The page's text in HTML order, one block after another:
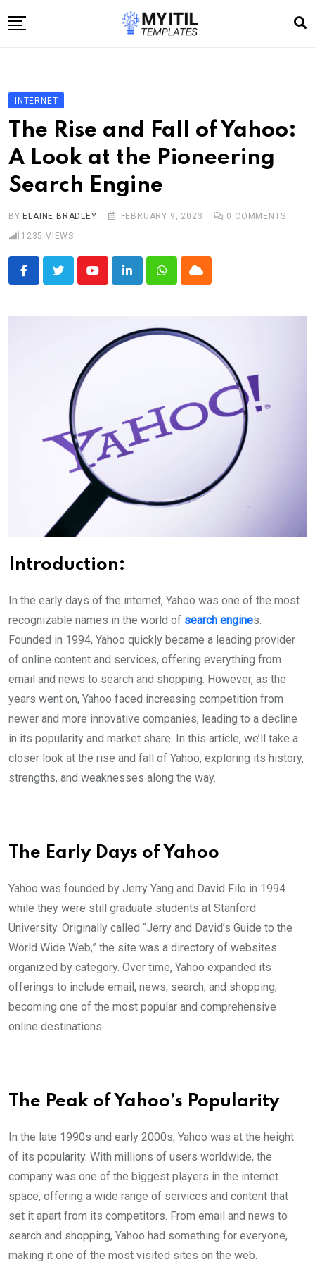
to
Technology
Software development
E-commerce
Write For Us
INTERNET
The Rise and Fall of Yahoo:
A Look at the Pioneering
Search Engine
BYELAINE BRADLEY FEBRUARY 9, 2023 0 COMMENTS
1235 VIEWS
YoutubeLinkedInWhatsappCloud
Introduction:
In the early days of the internet, Yahoo was one of the most
recognizable names in the world of search engines.
Founded in 1994, Yahoo quickly became a leading provider
of online content and services, offering everything from
email and news to search and shopping. However, as the
years went on, Yahoo faced increasing competition from
newer and more innovative companies, leading to a decline
in its popularity and market share. In this article, we’ll take a
closer look at the rise and fall of Yahoo, exploring its history,
strengths, and weaknesses along the way.
The Early Days of Yahoo
Yahoo was founded by Jerry Yang and David Filo in 1994
while they were still graduate students at Stanford
University. Originally called “Jerry and David’s Guide to the
World Wide Web,” the site was a directory of websites
organized by category. Over time, Yahoo expanded its
offerings to include email, news, search, and shopping,
becoming one of the most popular and comprehensive
online destinations.
The Peak of Yahoo’s Popularity
In the late 1990s and early 2000s, Yahoo was at the height
of its popularity. With millions of users worldwide, the
company was one of the biggest players in the internet
space, offering a wide range of services and content that
set it apart from its competitors. From email and news to
search and shopping, Yahoo had something for everyone,
making it one of the most visited sites on the web.